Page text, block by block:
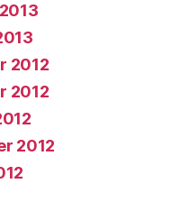
2012
2012
2012